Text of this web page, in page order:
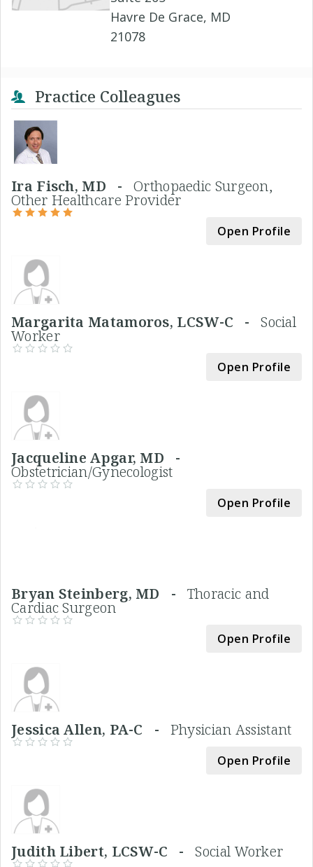
Havre De Grace, MD
21078
Practice Colleagues
Ira Fisch, MD - Orthopaedic Surgeon,
Other Healthcare Provider
Open Profile
Margarita Matamoros, LCSW-C -Social
Worker
Open Profile
Jacqueline Apgar, MD -
Obstetrician/Gynecologist
Open Profile
Bryan Steinberg, MD - Thoracic and
Cardiac Surgeon
Open Profile
Jessica Allen, PA-C - Physician Assistant
Open Profile
Judith Libert, LCSW-C -Social Worker